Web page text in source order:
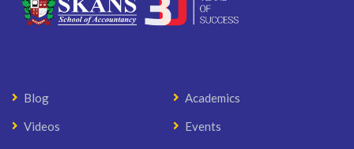
Blog
Academics
Videos
Events